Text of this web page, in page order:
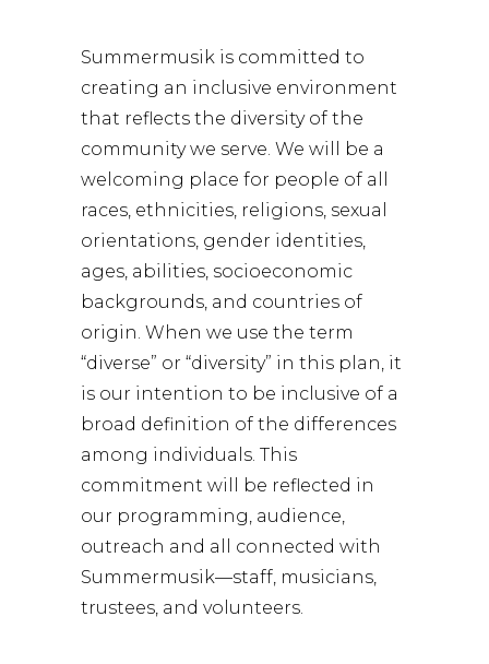
Summermusik is committed to
creating an inclusive environment
that reflects the diversity of the
community we serve. We will be a
welcoming place for people of all
races, ethnicities, religions, sexual
orientations, gender identities,
ages, abilities, socioeconomic
backgrounds, and countries of
origin. When we use the term
“diverse” or “diversity” in this plan, it
is our intention to be inclusive of a
broad definition of the differences
among individuals. This
commitment will be reflected in
our programming, audience,
outreach and all connected with
Summermusik—staff, musicians,
trustees, and volunteers.